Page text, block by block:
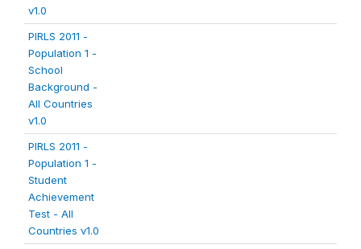
v1.0
PIRLS 2011 -
Population 1 -
School
Background -
All Countries
v1.0
PIRLS 2011 -
Population 1 -
Student
Achievement
Test - All
Countries v1.0